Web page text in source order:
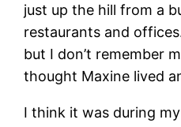
just up the hill from a
restaurants and
but I don’t remember
thought Maxine lived
I think it was during